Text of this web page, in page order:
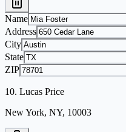
Name
Address
City
State
ZIP
10. Lucas Price
New York, NY, 10003